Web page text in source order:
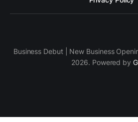
Business Debut | New Business
2026. Powered by